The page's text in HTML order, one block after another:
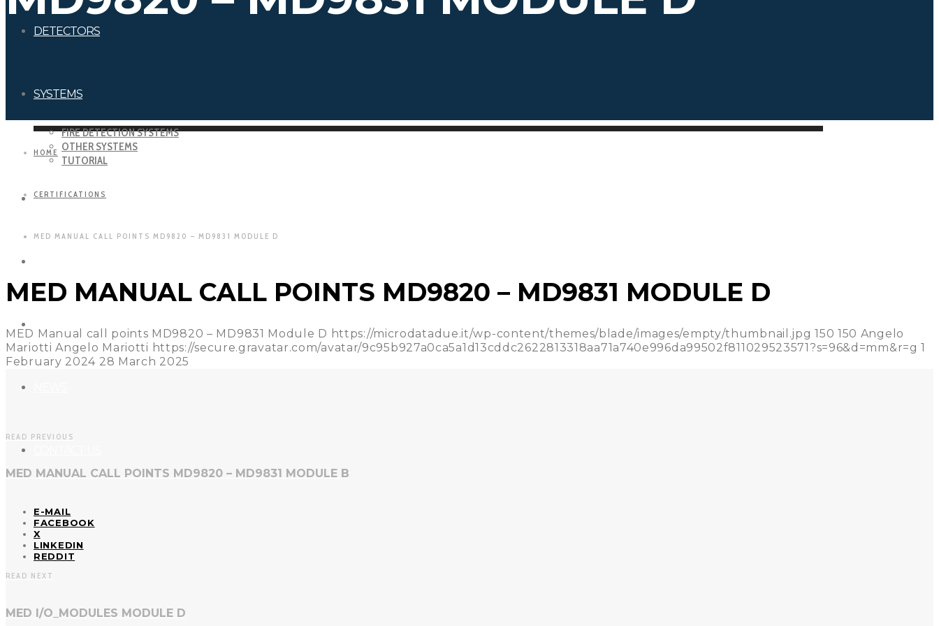
DETECTORS
SYSTEMS
FIRE DETECTION SYSTEMS
OTHER SYSTEMS
TUTORIAL
DOWNLOADS
HOME
CERTIFICATIONS
MED MANUAL CALL POINTS MD9820 – MD9831 MODULE D
MED MANUAL CALL POINTS MD9820 – MD9831 MODULE D
MED Manual call points MD9820 – MD9831 Module D https://microdatadue.it/wp-content/themes/blade/images/empty/thumbnail.jpg 150 150 Angelo
Mariotti Angelo Mariotti https://secure.gravatar.com/avatar/9c95b927a0ca5a1d13cddc2622813318aa71a740e996da99502f811029523571?s=96&d=mm&r=g 1
February 2024 28 March 2025
READ PREVIOUS
MED MANUAL CALL POINTS MD9820 – MD9831 MODULE B
E-MAIL
FACEBOOK
X
LINKEDIN
REDDIT
READ NEXT
MED I/O_MODULES MODULE D